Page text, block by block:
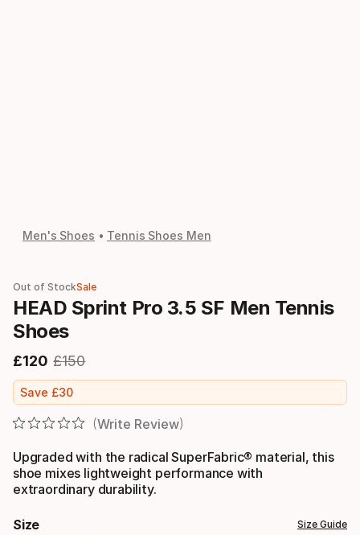
Men's Shoes Tennis Shoes Men
Out of StockSale
HEAD Sprint Pro 3.5 SF Men Tennis
Shoes
£120
Final price
£150
Original price
Save £30
Write Review
Upgraded with the radical SuperFabric® material, this
shoe mixes lightweight performance with
extraordinary durability.
Size Size Guide